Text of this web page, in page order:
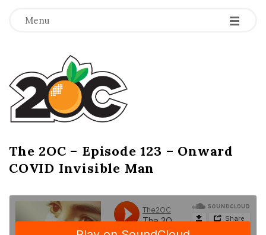
Menu -
-
-
T
h
e
2
O
C
The 2OC – Episode 123 – Onward
COVID Invisible Man